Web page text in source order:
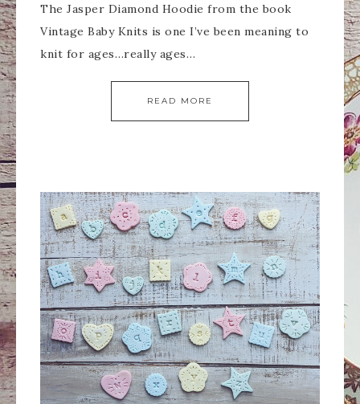
The Jasper Diamond Hoodie from the book
Vintage Baby Knits is one I’ve been meaning to
knit for ages…really ages…
READ MORE